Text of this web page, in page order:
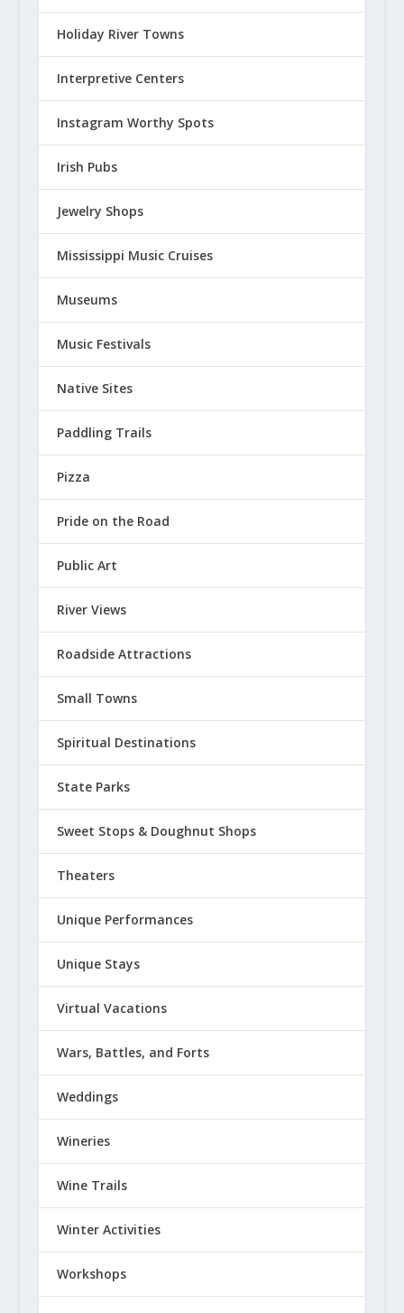
Holiday River Towns
Interpretive Centers
Instagram Worthy Spots
Irish Pubs
Jewelry Shops
Mississippi Music Cruises
Museums
Music Festivals
Native Sites
Paddling Trails
Pizza
Pride on the Road
Public Art
River Views
Roadside Attractions
Small Towns
Spiritual Destinations
State Parks
Sweet Stops & Doughnut Shops
Theaters
Unique Performances
Unique Stays
Virtual Vacations
Wars, Battles, and Forts
Weddings
Wineries
Wine Trails
Winter Activities
Workshops